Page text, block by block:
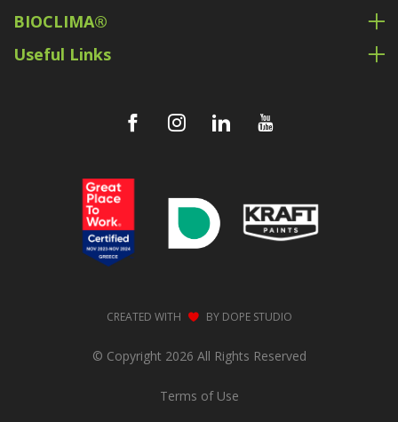
BIOCLIMA®
Useful Links
CREATED WITH BY DOPE STUDIO
© Copyright 2026 All Rights Reserved
Terms of Use